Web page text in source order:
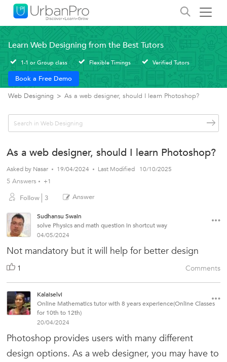
Learn Web Designing from the Best Tutors
1-1 or Group class Flexible Timings Verified Tutors
Book a Free Demo
Web Designing > As a web designer, should I learn Photoshop?
As a web designer, should I learn Photoshop?
Asked by Nasar 19/04/2024 Last Modified 10/10/2025
5 Answers +1
Follow 3 Answer
Sudhansu Swain
solve Physics and math question in shortcut way
04/05/2024
Not mandatory but it will help for better design
1 Comments
Kalaiselvi
Online Mathematics tutor with 8 years experience(Online Classes
for 10th to 12th)
20/04/2024
Photoshop provides users with many different
design options. As a web designer, you may have to